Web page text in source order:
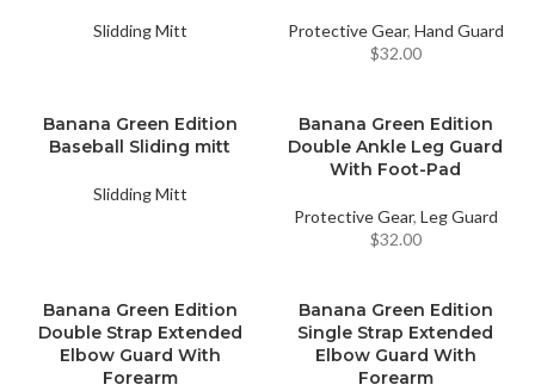
Slidding Mitt Protective Gear, Hand Guard
$32.00
Banana Green Edition
Baseball Sliding mitt
Slidding Mitt
Banana Green Edition
Double Ankle Leg Guard
With Foot-Pad
Protective Gear, Leg Guard
$32.00
Banana Green Edition
Double Strap Extended
Elbow Guard With
Forearm
Banana Green Edition
Single Strap Extended
Elbow Guard With
Forearm